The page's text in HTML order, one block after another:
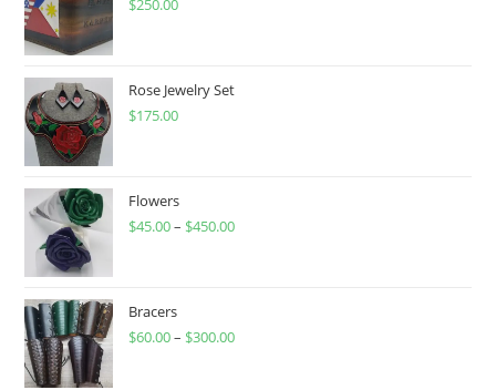
$250.00
Rose Jewelry Set
$175.00
Flowers
$45.00– $450.00Price
$450.00
Bracers
$60.00– $300.00Price